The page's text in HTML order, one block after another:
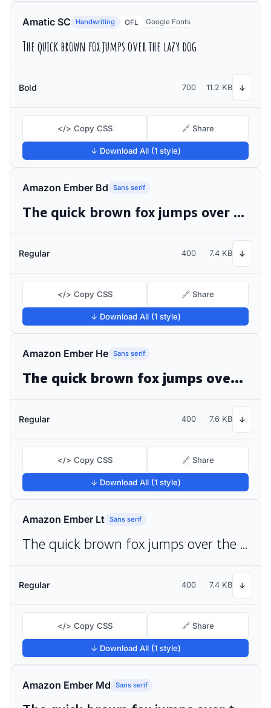
Amatic SC Handwriting OFL Google Fonts
The quick brown fox jumps over the lazy dog
Bold 700 11.2 KB ↓
</> Copy CSS 🔗 Share
↓ Download All (1 style)
Amazon Ember Bd Sans serif
The quick brown fox jumps over the lazy dog
Regular 400 7.4 KB ↓
</> Copy CSS 🔗 Share
↓ Download All (1 style)
Amazon Ember He Sans serif
The quick brown fox jumps over the lazy dog
Regular 400 7.6 KB ↓
</> Copy CSS 🔗 Share
↓ Download All (1 style)
Amazon Ember Lt Sans serif
The quick brown fox jumps over the lazy dog
Regular 400 7.4 KB ↓
</> Copy CSS 🔗 Share
↓ Download All (1 style)
Amazon Ember Md Sans serif